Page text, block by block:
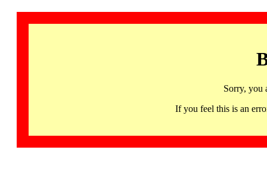
Sorry, you
If you feel this is an